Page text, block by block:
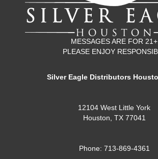
MESSAGES ARE FOR 21+
PLEASE ENJOY
Silver Eagle Distributors
12104 West Little York
Houston, TX 77041
Phone: 713-869-4361